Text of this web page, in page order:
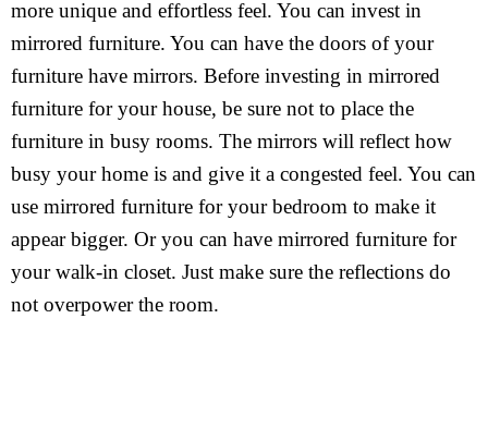
more unique and effortless feel. You can invest in
mirrored furniture. You can have the doors of your
furniture have mirrors. Before investing in mirrored
furniture for your house, be sure not to place the
furniture in busy rooms. The mirrors will reflect how
busy your home is and give it a congested feel. You can
use mirrored furniture for your bedroom to make it
appear bigger. Or you can have mirrored furniture for
your walk-in closet. Just make sure the reflections do
not overpower the room.